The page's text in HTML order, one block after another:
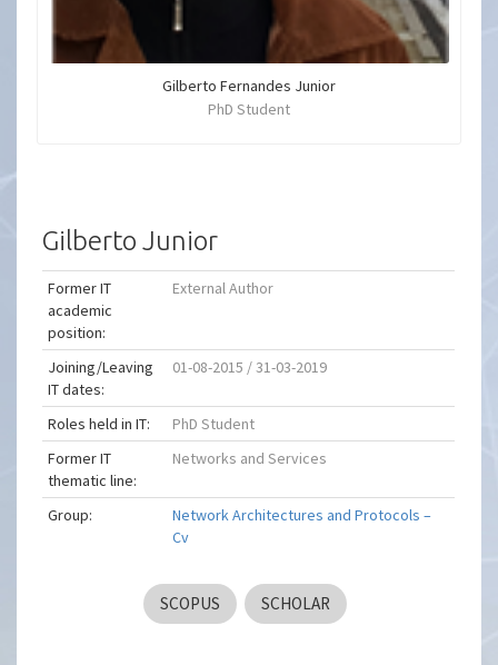
Gilberto Fernandes Junior
PhD Student
Gilberto Junior
Former IT
academic
position:
External Author
Joining/Leaving
IT dates:
01-08-2015 / 31-03-2019
Roles held in IT:
PhD Student
Former IT
thematic line:
Networks and Services
Group:
Network Architectures and Protocols –
Cv
SCOPUS SCHOLAR